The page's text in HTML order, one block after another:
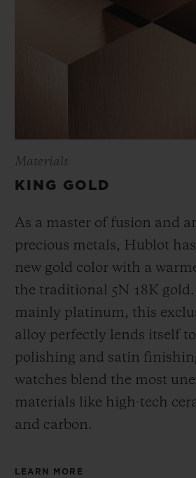
Materials
KING GOLD
As a master of fusion and
precious metals, Hublot
new gold color with a
the traditional 5N 18K
mainly platinum, this
alloy perfectly lends itself
polishing and satin
watches blend the most
materials like high-tech
and carbon.
LEARN MORE